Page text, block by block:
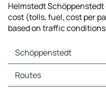
Helmstedt
cost (tolls, fuel, cost per
based on traffic conditions
Schöppenstedt
Schöppenstedt Maps
Schöppenstedt Traffic
Routes